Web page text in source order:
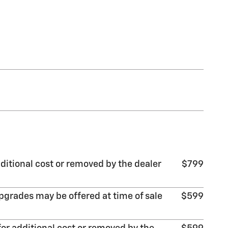
cost or removed by the dealer $799
may be offered at time of sale $599